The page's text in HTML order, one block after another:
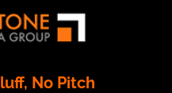
No Pitch